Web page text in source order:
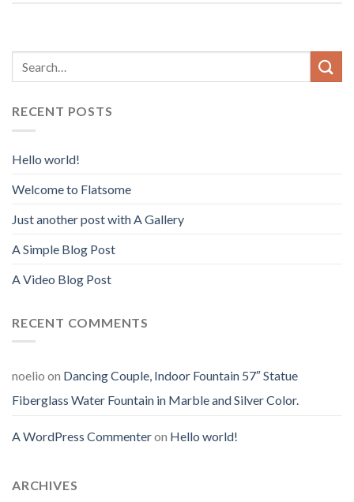
RECENT POSTS
Hello world!
Welcome to Flatsome
Just another post with A Gallery
A Simple Blog Post
A Video Blog Post
RECENT COMMENTS
noelio on Dancing Couple, Indoor Fountain 57″ Statue
Fiberglass Water Fountain in Marble and Silver Color.
A WordPress Commenteron Hello world!
ARCHIVES